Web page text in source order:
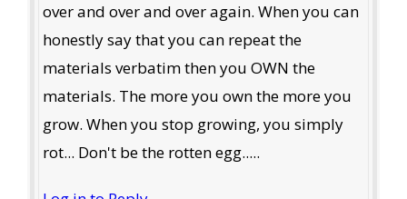
over and over and over again. When you can
honestly say that you can repeat the
materials verbatim then you OWN the
materials. The more you own the more you
grow. When you stop growing, you simply
rot... Don't be the rotten egg.....